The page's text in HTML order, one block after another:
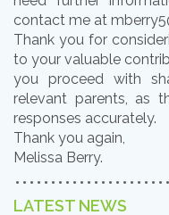
contact me at
Thank you for
to your valuable
you proceed with
relevant parents, as
responses accurately.
Thank you again,
Melissa Berry.
LATEST NEWS